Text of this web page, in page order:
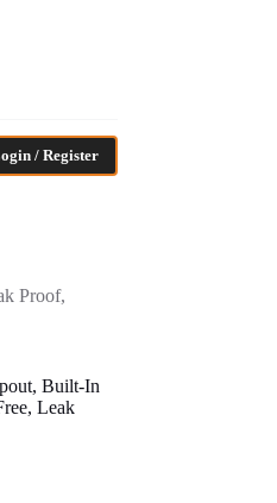
/ Register
Proof,
Built-In
Leak